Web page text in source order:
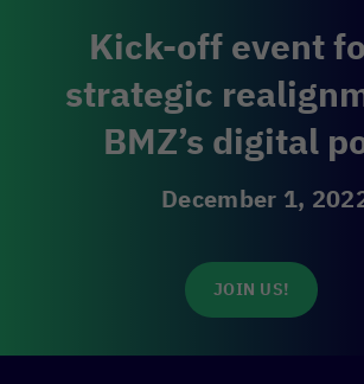
Kick-off event
strategic
BMZ’s digital
December 1,
JOIN US!